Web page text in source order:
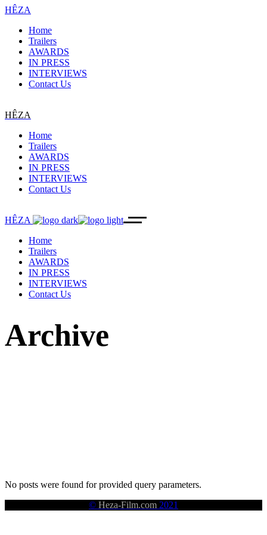
HÊZA
Home
Trailers
AWARDS
IN PRESS
INTERVIEWS
Contact Us
HÊZA
Home
Trailers
AWARDS
IN PRESS
INTERVIEWS
Contact Us
HÊZA
Home
Trailers
AWARDS
IN PRESS
INTERVIEWS
Contact Us
Archive
No posts were found for provided query parameters.
© Heza-Film.com 2021